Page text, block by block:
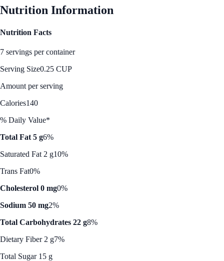
Nutrition Information
Nutrition Facts
7 servings per container
Serving Size0.25 CUP
Amount per serving
Calories140
% Daily Value*
Total Fat 5 g6%
Saturated Fat 2 g10%
Trans Fat0%
Cholesterol 0 mg0%
Sodium 50 mg2%
Total Carbohydrates 22 g8%
Dietary Fiber 2 g7%
Total Sugar 15 g